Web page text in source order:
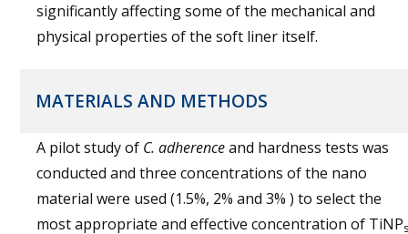
significantly affecting some of the mechanical and
physical properties of the soft liner itself.
MATERIALS AND METHODS
A pilot study of C. adherenceand hardness tests was
conducted and three concentrations of the nano
material were used (1.5%, 2% and 3% ) to select the
most appropriate and effective concentration of TiNPs